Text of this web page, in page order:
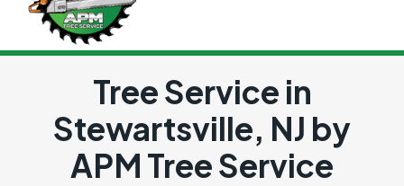
Tree Service in
Stewartsville, NJ by
APM Tree Service